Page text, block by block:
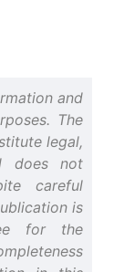
and
The
legal,
does not
careful
is
for the